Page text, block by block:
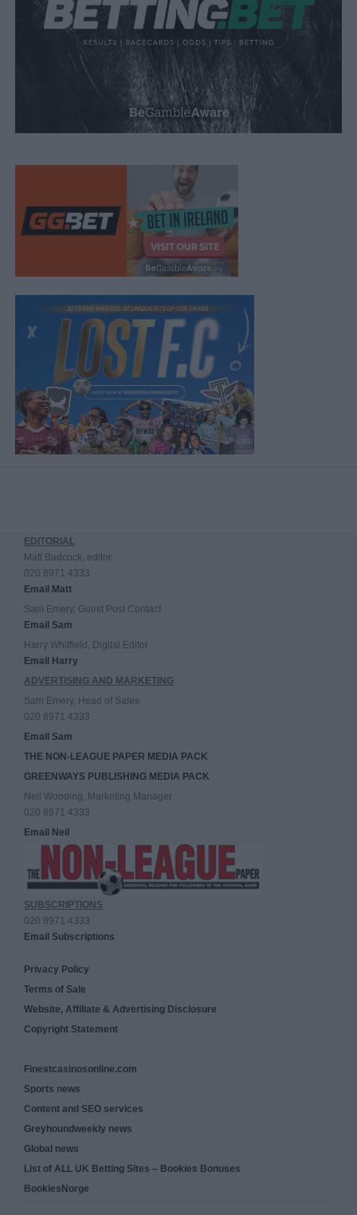
EDITORIAL
Matt Badcock, editor
020 8971 4333
Email Matt
Sam Emery, Guest Post Contact
Email Sam
Harry Whitfield, Digital Editor
Email Harry
ADVERTISING AND MARKETING
Sam Emery, Head of Sales
020 8971 4333
Email Sam
THE NON-LEAGUE PAPER MEDIA PACK
GREENWAYS PUBLISHING MEDIA PACK
Neil Wooding, Marketing Manager
020 8971 4333
Email Neil
SUBSCRIPTIONS
020 8971 4333
Email Subscriptions
Privacy Policy
Terms of Sale
Website, Affiliate & Advertising Disclosure
Copyright Statement
Finestcasinosonline.com
Sports news
Content and SEO services
Greyhoundweekly news
Global news
List of ALL UK Betting Sites – Bookies Bonuses
BookiesNorge